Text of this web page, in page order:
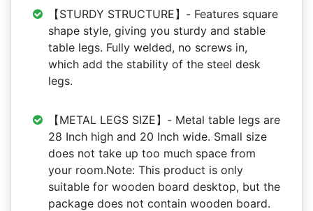
【STURDY STRUCTURE】- Features square
shape style, giving you sturdy and stable
table legs. Fully welded, no screws in,
which add the stability of the steel desk
legs.
【METAL LEGS SIZE】- Metal table legs are
28 Inch high and 20 Inch wide. Small size
does not take up too much space from
your room.Note: This product is only
suitable for wooden board desktop, but the
package does not contain wooden board.